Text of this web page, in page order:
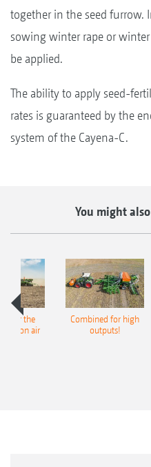
together in the seed furrow.
sowing winter rape or winter
be applied.
The ability to apply seed-
rates is guaranteed by the
system of the Cayena-C.
You might
for the
air
Combined for high
outputs!